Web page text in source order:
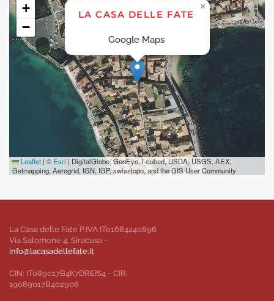
LA CASA DELLE FATE
Google Maps
×
+
−
Leaflet | © Esri | DigitalGlobe, GeoEye, i-cubed, USDA, USGS, AEX,
Getmapping, Aerogrid, IGN, IGP, swisstopo, and the GIS User Community
La Casa delle Fate P.IVA IT01684240896
Via Salomone 4, Siracusa -
info@lacasadellefate.it
CIN: IT089017B4K7DREIS4 - CIR:
19089017B402906